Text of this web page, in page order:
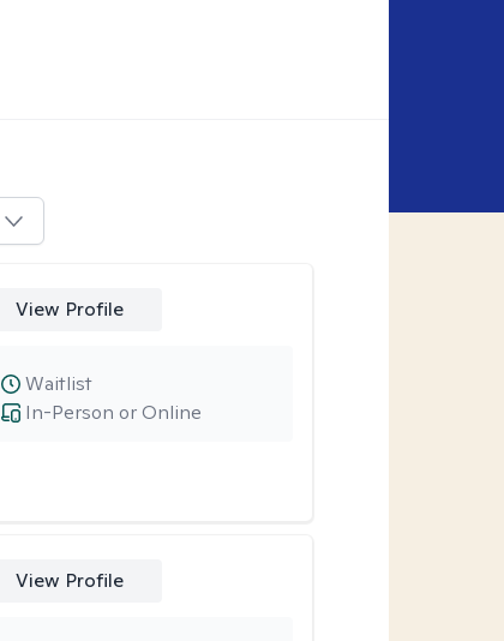
View Profile
In-Person or Online
Waitlist
View Profile